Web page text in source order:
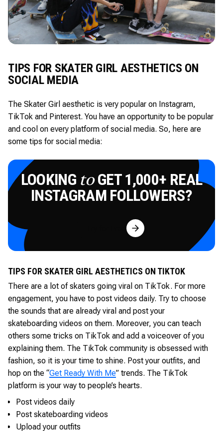
TIPS FOR SKATER GIRL AESTHETICS ON
SOCIAL MEDIA
The Skater Girl aesthetic is very popular on Instagram,
TikTok and Pinterest. You have an opportunity to be popular
and cool on every platform of social media. So, here are
some tips for social media:
LOOKING toGET 1,000+ REAL
INSTAGRAM FOLLOWERS?
Try for Free
TIPS FOR SKATER GIRL AESTHETICS ON TIKTOK
There are a lot of skaters going viral on TikTok. For more
engagement, you have to post videos daily. Try to choose
the sounds that are already viral and post your
skateboarding videos on them. Moreover, you can teach
others some tricks on TikTok and add a voiceover of you
explaining them. The TikTok community is obsessed with
fashion, so it is your time to shine. Post your outfits, and
hop on the “Get Ready With Me” trends. The TikTok
platform is your way to people’s hearts.
Post videos daily
Post skateboarding videos
Upload your outfits